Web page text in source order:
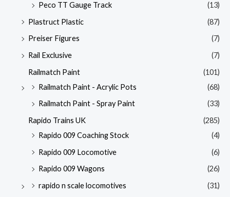
Peco TT Gauge Track
(13)
Plastruct Plastic
(87)
Preiser Figures
(7)
Rail Exclusive
(7)
Railmatch Paint
(101)
Railmatch Paint - Acrylic Pots
(68)
Railmatch Paint - Spray Paint
(33)
Rapido Trains UK
(285)
Rapido 009 Coaching Stock
(4)
Rapido 009 Locomotive
(6)
Rapido 009 Wagons
(26)
rapido n scale locomotives
(31)